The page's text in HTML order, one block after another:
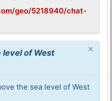
geo/5218940/chat-
×
level of West
the sea level of West